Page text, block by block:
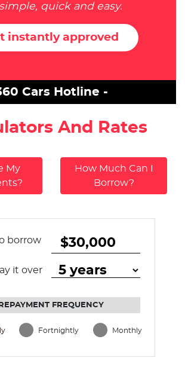
quick and easy.
instantly approved
Cars Hotline -
And Rates
My
How Much Can I
Borrow?
borrow
it over
REPAYMENT FREQUENCY
Fortnightly Monthly